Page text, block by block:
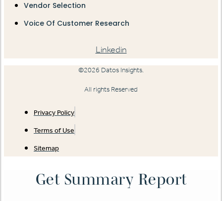
Vendor Selection
Voice Of Customer Research
Linkedin
©2026 Datos Insights.
All rights Reserved
Privacy Policy
Terms of Use
Sitemap
Get Summary Report